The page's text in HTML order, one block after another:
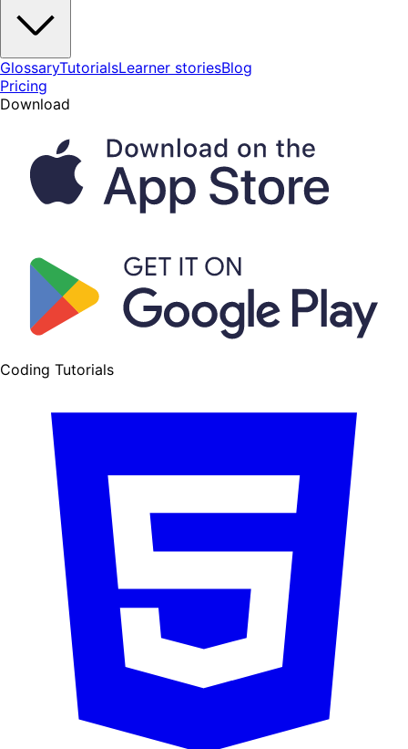
GlossaryTutorialsLearner storiesBlog
Pricing
Download
Coding Tutorials